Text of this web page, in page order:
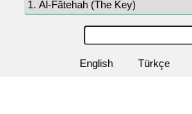
English Türkçe